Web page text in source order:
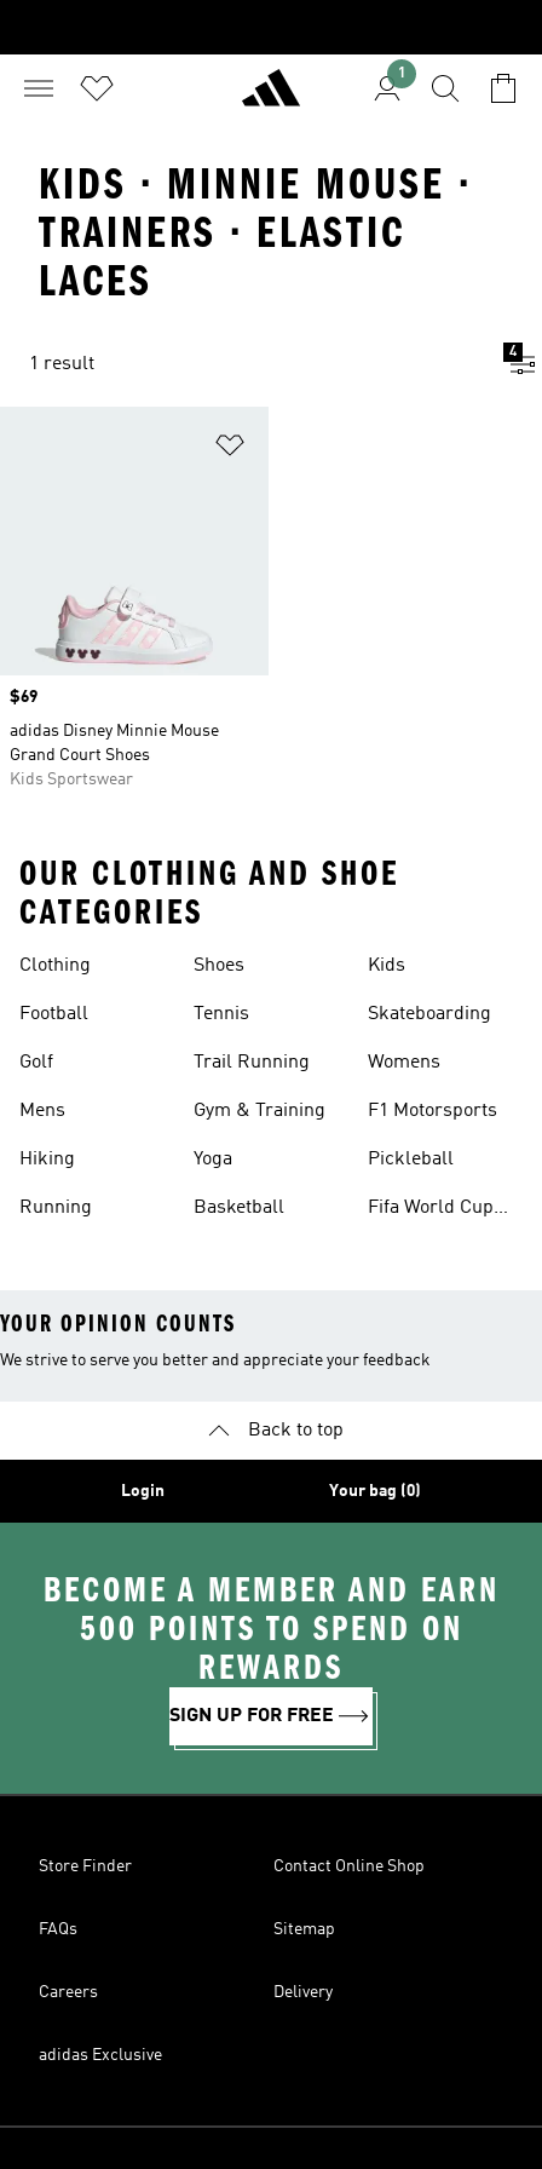
1
KIDS · MINNIE MOUSE ·
TRAINERS · ELASTIC
LACES
1 result
4
Price
$69
adidas Disney Minnie Mouse
Grand Court Shoes
Kids Sportswear
OUR CLOTHING AND SHOE
CATEGORIES
Clothing
Football
Golf
Mens
Hiking
Running
Shoes
Tennis
Trail Running
Gym & Training
Yoga
Basketball
Kids
Skateboarding
Womens
F1 Motorsports
Pickleball
Fifa World Cup
YOUR OPINION COUNTS
We strive to serve you better and appreciate your feedback
Back to top
Login Your bag (0)
BECOME A MEMBER AND EARN
500 POINTS TO SPEND ON
REWARDS
SIGN UP FOR FREE
Store Finder Contact Online Shop
FAQs Sitemap
Careers Delivery
adidas Exclusive